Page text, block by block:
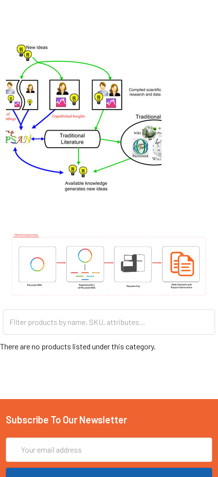
There are no products listed under this category.
Subscribe To Our Newsletter
Address